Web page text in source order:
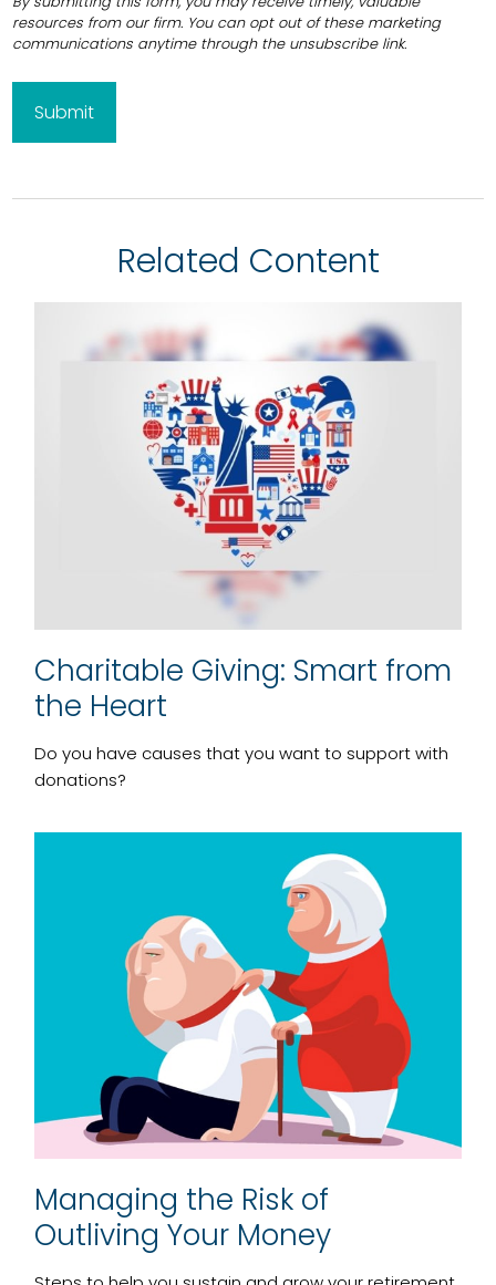
Related Content
Charitable Giving: Smart from
the Heart
Do you have causes that you want to support with
donations?
Managing the Risk of
Outliving Your Money